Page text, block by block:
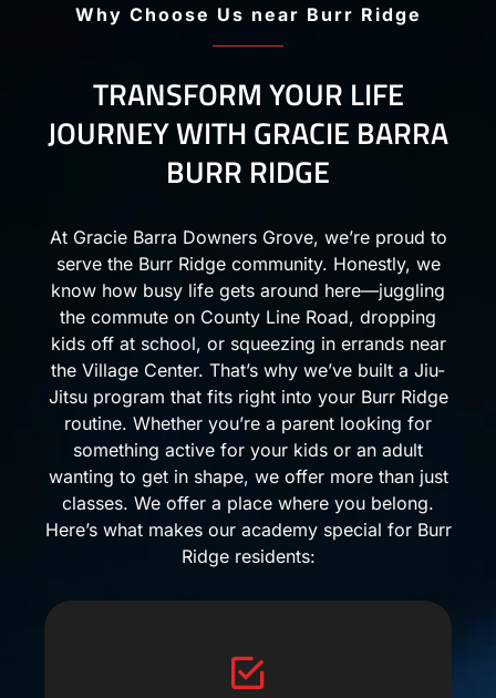
Why Choose Us near Burr Ridge
TRANSFORM YOUR LIFE
JOURNEY WITH GRACIE BARRA
BURR RIDGE
At Gracie Barra Downers Grove, we’re proud to
serve the Burr Ridge community. Honestly, we
know how busy life gets around here—juggling
the commute on County Line Road, dropping
kids off at school, or squeezing in errands near
the Village Center. That’s why we’ve built a Jiu-
Jitsu program that fits right into your Burr Ridge
routine. Whether you’re a parent looking for
something active for your kids or an adult
wanting to get in shape, we offer more than just
classes. We offer a place where you belong.
Here’s what makes our academy special for Burr
Ridge residents: